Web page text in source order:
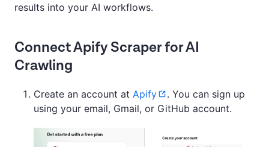
results into your AI workflows.
Connect Apify Scraper for AI
Crawling
Create an account at Apify
. You can sign up
using your email, Gmail, or GitHub account.